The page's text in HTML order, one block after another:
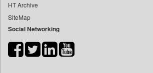
Bang Tech
Bangladesh Business News
Bihar Times
HT Archive
SiteMap
Social Networking